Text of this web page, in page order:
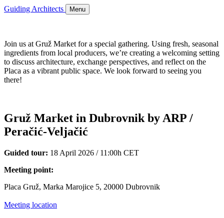
Guiding Architects Menu
Join us at Gruž Market for a special gathering. Using fresh, seasonal
ingredients from local producers, we’re creating a welcoming setting
to discuss architecture, exchange perspectives, and reflect on the
Placa as a vibrant public space. We look forward to seeing you
there!
Gruž Market in Dubrovnik by ARP /
Peračić-Veljačić
Guided tour: 18 April 2026 / 11:00h CET
Meeting point:
Placa Gruž, Marka Marojice 5, 20000 Dubrovnik
Meeting location